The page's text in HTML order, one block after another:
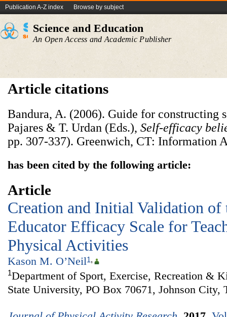
Publication A-Z index Browse by subject
Science and Education
An Open Access and Academic Publisher
Article citations
Bandura, A. (2006). Guide for constructing
Pajares & T. Urdan (Eds.), Self-efficacy
pp. 307-337). Greenwich, CT: Information
has been cited by the following article:
Article
Creation and Initial Validation of
Educator Efficacy Scale for
Physical Activities
Kason M. O’Neil1,
1Department of Sport, Exercise, Recreation &
State University, PO Box 70671, Johnson City,